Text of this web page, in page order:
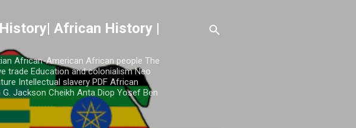
African History |
African-American African people The
trade Education and colonialism Neo
Intellectual slavery PDF African
Jackson Cheikh Anta Diop Yosef Ben